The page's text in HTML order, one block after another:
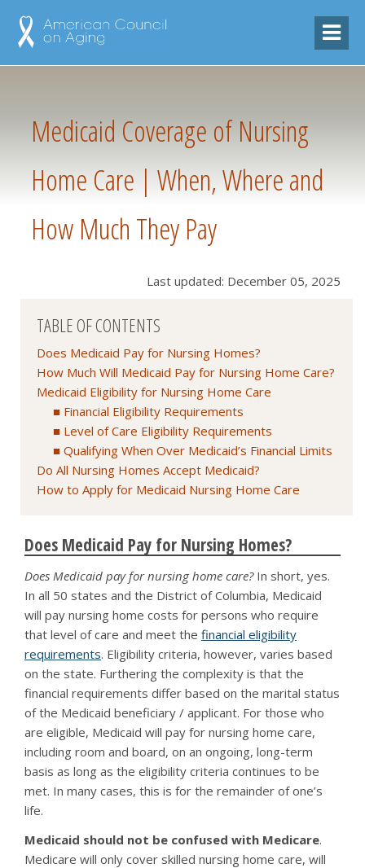
Medicaid Coverage of Nursing
Home Care | When, Where and
How Much They Pay
Last updated: December 05, 2025
TABLE OF CONTENTS
Does Medicaid Pay for Nursing Homes?
How Much Will Medicaid Pay for Nursing Home Care?
Medicaid Eligibility for Nursing Home Care
Financial Eligibility Requirements
Level of Care Eligibility Requirements
Qualifying When Over Medicaid’s Financial Limits
Do All Nursing Homes Accept Medicaid?
How to Apply for Medicaid Nursing Home Care
Does Medicaid Pay for Nursing Homes?
Does Medicaid pay for nursing home care? In short, yes.
In all 50 states and the District of Columbia, Medicaid
will pay nursing home costs for persons who require
that level of care and meet the financial eligibility
requirements. Eligibility criteria, however, varies based
on the state. Furthering the complexity is that the
financial requirements differ based on the marital status
of the Medicaid beneficiary / applicant. For those who
are eligible, Medicaid will pay for nursing home care,
including room and board, on an ongoing, long-term
basis as long as the eligibility criteria continues to be
met. In many cases, this is for the remainder of one’s
life.
Medicaid should not be confused with Medicare.
Medicare will only cover skilled nursing home care, will